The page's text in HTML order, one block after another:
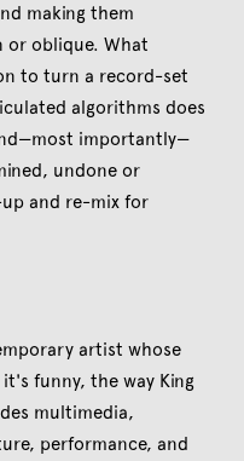
making them
or oblique. What
to turn a record-set
algorithms does
importantly—
undone or
and re-mix for
artist whose
funny, the way King
multimedia,
performance, and